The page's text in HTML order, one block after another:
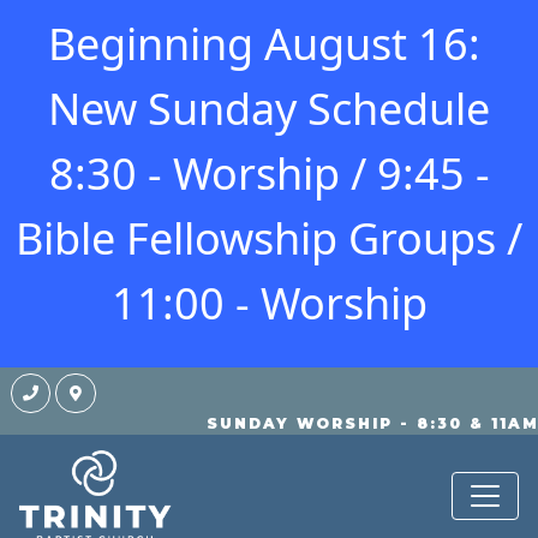
Beginning August 16:
New Sunday Schedule
8:30 - Worship / 9:45 -
Bible Fellowship Groups /
11:00 - Worship
SUNDAY WORSHIP - 8:30 & 11AM